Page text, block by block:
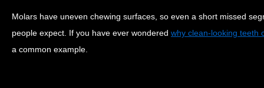
Molars have uneven chewing surfaces, so even a short missed
people expect. If you have ever wondered why clean-looking teeth
a common example.